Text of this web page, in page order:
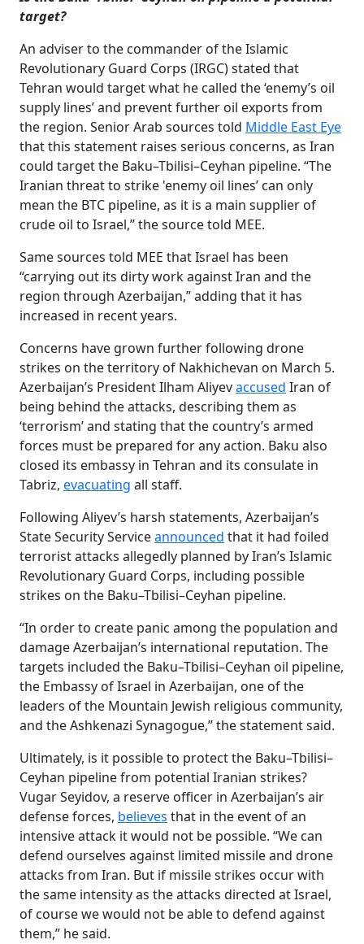
target?
An adviser to the commander of the Islamic
Revolutionary Guard Corps (IRGC) stated that
Tehran would target what he called the ‘enemy’s oil
supply lines’ and prevent further oil exports from
the region. Senior Arab sources told Middle East Eye
that this statement raises serious concerns, as Iran
could target the Baku–Tbilisi–Ceyhan pipeline. “The
Iranian threat to strike 'enemy oil lines’ can only
mean the BTC pipeline, as it is a main supplier of
crude oil to Israel,” the source told MEE.
Same sources told MEE that Israel has been
“carrying out its dirty work against Iran and the
region through Azerbaijan,” adding that it has
increased in recent years.
Concerns have grown further following drone
strikes on the territory of Nakhichevan on March 5.
Azerbaijan’s President Ilham Aliyevaccused Iran of
being behind the attacks, describing them as
‘terrorism’ and stating that the country’s armed
forces must be prepared for any action. Baku also
closed its embassy in Tehran and its consulate in
Tabriz, evacuating all staff.
Following Aliyev’s harsh statements, Azerbaijan’s
State Security Serviceannounced that it had foiled
terrorist attacks allegedly planned by Iran’s Islamic
Revolutionary Guard Corps, including possible
strikes on the Baku–Tbilisi–Ceyhan pipeline.
“In order to create panic among the population and
damage Azerbaijan’s international reputation. The
targets included the Baku–Tbilisi–Ceyhan oil pipeline,
the Embassy of Israel in Azerbaijan, one of the
leaders of the Mountain Jewish religious community,
and the Ashkenazi Synagogue,” the statement said.
Ultimately, is it possible to protect the Baku–Tbilisi–
Ceyhan pipeline from potential Iranian strikes?
Vugar Seyidov, a reserve officer in Azerbaijan’s air
defense forces, believes that in the event of an
intensive attack it would not be possible. “We can
defend ourselves against limited missile and drone
attacks from Iran. But if missile strikes occur with
the same intensity as the attacks directed at Israel,
of course we would not be able to defend against
them,” he said.